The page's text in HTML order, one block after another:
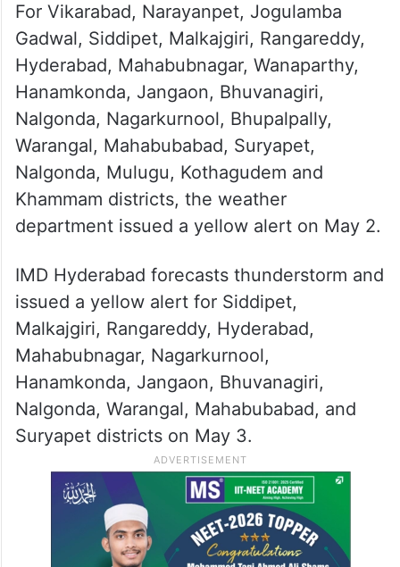
For Vikarabad, Narayanpet, Jogulamba
Gadwal, Siddipet, Malkajgiri, Rangareddy,
Hyderabad, Mahabubnagar, Wanaparthy,
Hanamkonda, Jangaon, Bhuvanagiri,
Nalgonda, Nagarkurnool, Bhupalpally,
Warangal, Mahabubabad, Suryapet,
Nalgonda, Mulugu, Kothagudem and
Khammam districts, the weather
department issued a yellow alert on May 2.
IMD Hyderabad forecasts thunderstorm and
issued a yellow alert for Siddipet,
Malkajgiri, Rangareddy, Hyderabad,
Mahabubnagar, Nagarkurnool,
Hanamkonda, Jangaon, Bhuvanagiri,
Nalgonda, Warangal, Mahabubabad, and
Suryapet districts on May 3.